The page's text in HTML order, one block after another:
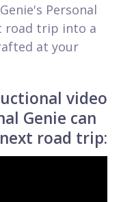
Personal
road trip into a
at your
video
Genie can
road trip: